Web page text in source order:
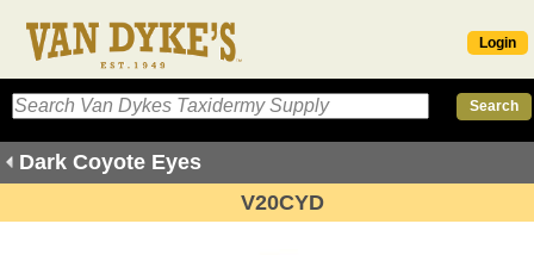
Login
Dark Coyote Eyes
V20CYD